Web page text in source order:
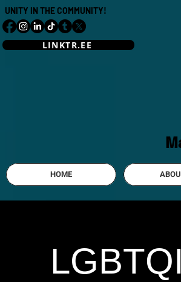
UNITY IN THE COMMUNITY!
LINKTR.EE
HOME